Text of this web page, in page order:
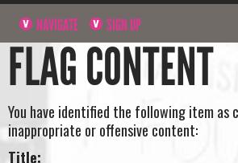
NAVIGATE SIGN UP
FLAG CONTENT
You have identified the following item as
inappropriate or offensive content:
Title: